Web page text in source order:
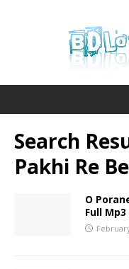
Search
Pakhi Re
O
Full